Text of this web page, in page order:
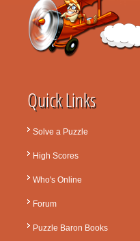
Quick Links
Solve a Puzzle
High Scores
Who's Online
Forum
Puzzle Baron Books